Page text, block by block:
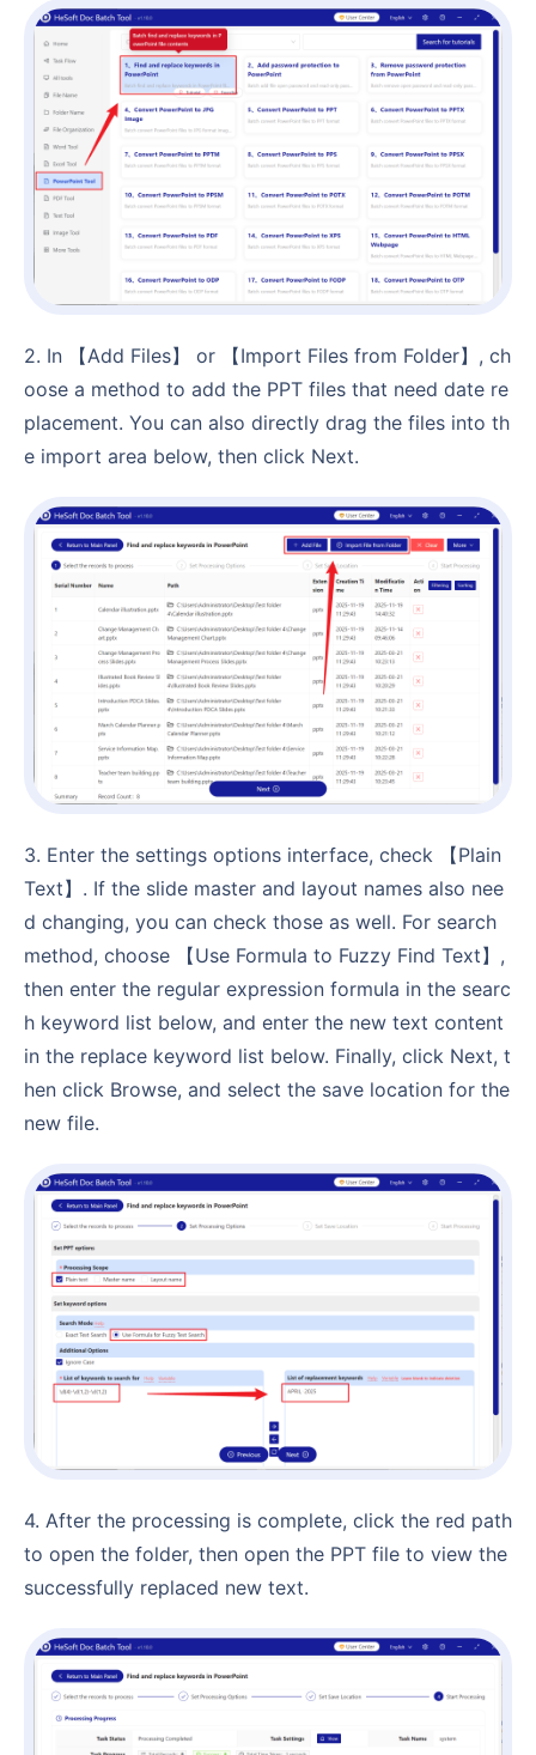
2. In 【Add Files】 or 【Import Files from Folder】, ch
oose a method to add the PPT files that need date re
placement. You can also directly drag the files into th
e import area below, then click Next.
3. Enter the settings options interface, check 【Plain
Text】. If the slide master and layout names also nee
d changing, you can check those as well. For search
method, choose 【Use Formula to Fuzzy Find Text】,
then enter the regular expression formula in the searc
h keyword list below, and enter the new text content
in the replace keyword list below. Finally, click Next, t
hen click Browse, and select the save location for the
new file.
4. After the processing is complete, click the red path
to open the folder, then open the PPT file to view the
successfully replaced new text.